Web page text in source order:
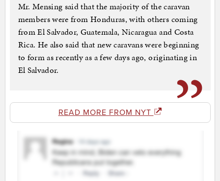
Mr. Mensing said that the majority of the caravan
members were from Honduras, with others coming
from El Salvador, Guatemala, Nicaragua and Costa
Rica. He also said that new caravans were beginning
to form as recently as a few days ago, originating in
El Salvador.
READ MORE FROM NYT